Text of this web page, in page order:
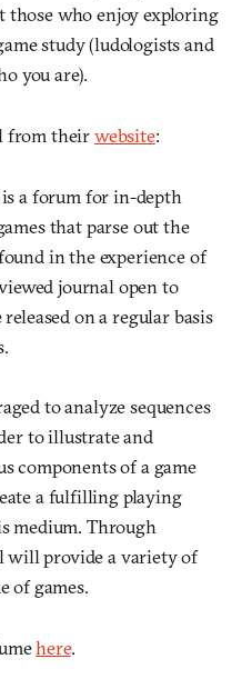
those who enjoy exploring
study (ludologists and
you are).
from theirwebsite:
is a forum for in-depth
that parse out the
in the experience of
journal open to
on a regular basis
to analyze sequences
to illustrate and
components of a game
a fulfilling playing
medium. Through
will provide a variety of
of games.
here.